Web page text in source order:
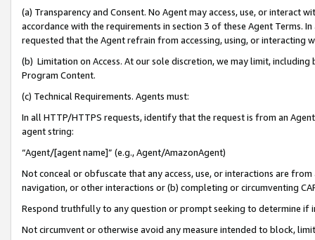
(a) Transparency and Consent. No Agent may access, use, or
accordance with the requirements in section 3 of these Agent Terms.
requested that the Agent refrain from accessing, using, or interacting
(b) Limitation on Access. At our sole discretion, we may limit,
Program Content.
(c) Technical Requirements. Agents must:
In all HTTP/HTTPS requests, identify that the request is from an
agent string:
“Agent/[agent name]” (e.g., Agent/AmazonAgent)
Not conceal or obfuscate that any access, use, or interactions are
navigation, or other interactions or (b) completing or circumventing
Respond truthfully to any question or prompt seeking to determine if
Not circumvent or otherwise avoid any measure intended to block,